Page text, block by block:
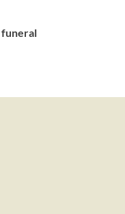
funeral